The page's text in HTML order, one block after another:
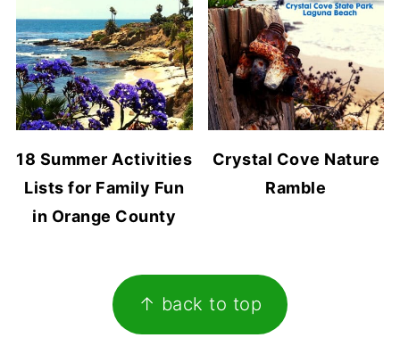
18 Summer Activities
Lists for Family Fun
in Orange County
Crystal Cove Nature
Ramble
↑ back to top